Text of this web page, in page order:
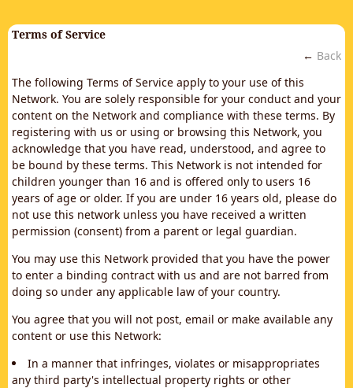
Terms of Service
← Back
The following Terms of Service apply to your use of this
Network. You are solely responsible for your conduct and your
content on the Network and compliance with these terms. By
registering with us or using or browsing this Network, you
acknowledge that you have read, understood, and agree to
be bound by these terms. This Network is not intended for
children younger than 16 and is offered only to users 16
years of age or older. If you are under 16 years old, please do
not use this network unless you have received a written
permission (consent) from a parent or legal guardian.
You may use this Network provided that you have the power
to enter a binding contract with us and are not barred from
doing so under any applicable law of your country.
You agree that you will not post, email or make available any
content or use this Network:
In a manner that infringes, violates or misappropriates
any third party's intellectual property rights or other